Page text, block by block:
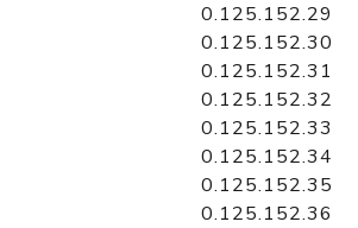
0.125.152.29
0.125.152.30
0.125.152.31
0.125.152.32
0.125.152.33
0.125.152.34
0.125.152.35
0.125.152.36